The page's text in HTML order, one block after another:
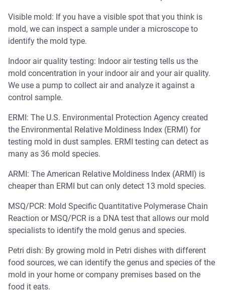
Visible mold: If you have a visible spot that you think is
mold, we can inspect a sample under a microscope to
identify the mold type.
Indoor air quality testing: Indoor air testing tells us the
mold concentration in your indoor air and your air quality.
We use a pump to collect air and analyze it against a
control sample.
ERMI: The U.S. Environmental Protection Agency created
the Environmental Relative Moldiness Index (ERMI) for
testing mold in dust samples. ERMI testing can detect as
many as 36 mold species.
ARMI: The American Relative Moldiness Index (ARMI) is
cheaper than ERMI but can only detect 13 mold species.
MSQ/PCR: Mold Specific Quantitative Polymerase Chain
Reaction or MSQ/PCR is a DNA test that allows our mold
specialists to identify the mold genus and species.
Petri dish: By growing mold in Petri dishes with different
food sources, we can identify the genus and species of the
mold in your home or company premises based on the
food it eats.